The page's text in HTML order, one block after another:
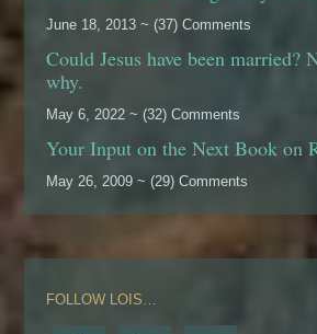
June 18, 2013 ~ (37) Comments
Could Jesus have been married?
why.
May 6, 2022 ~ (32) Comments
Your Input on the Next Book on
May 26, 2009 ~ (29) Comments
FOLLOW LOIS…